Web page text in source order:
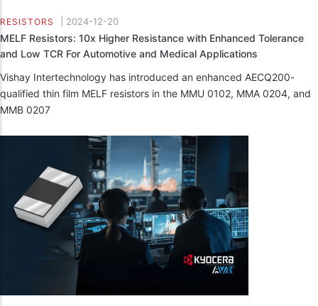
RESISTORS 2024-12-20
MELF Resistors: 10x Higher Resistance with Enhanced Tolerance
and Low TCR For Automotive and Medical Applications
Vishay Intertechnology has introduced an enhanced AECQ200-
qualified thin film MELF resistors in the MMU 0102, MMA 0204, and
MMB 0207